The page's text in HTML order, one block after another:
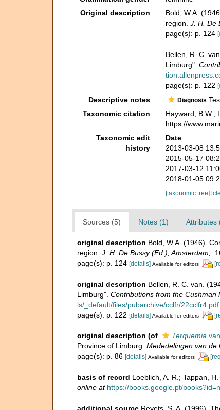
Original description
Bold, W.A.
region. J. H. De
page(s): p. 124
Bellen, R. C.
Limburg".
page(s): p. 122
Descriptive notes Diagnosis
Taxonomic citation
Hayward, B.W.;
https://
Taxonomic edit
history
Date
2013-03-08
2015-05-17
2017-03-12
2018-01-05
[taxonomic tree]
Sources (5) Notes (1) Attributes
original description Bold, W.A. (1946).
region. J. H. De Bussy (Ed.), Amsterdam,.
page(s): p. 124 [details] Available for editors
original description Bellen, R. C. van.
Limburg". Contributions from the Cushman
ls/_default/files/pubarchive/cclfr/22cclfr4.pdf
page(s): p. 122 [details] Available for editors
original description (of Terquemia
Province of Limburg. Mededelingen van de
page(s): p. 86 [details] Available for editors
basis of record Loeblich, A. R.; Tappan,
online at https://books.google.pt/